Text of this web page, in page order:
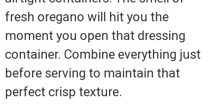
fresh oregano will hit you the
moment you open that dressing
container. Combine everything just
before serving to maintain that
perfect crisp texture.